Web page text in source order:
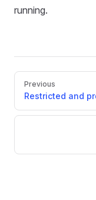
running.
Pager
Previous
Restricted and